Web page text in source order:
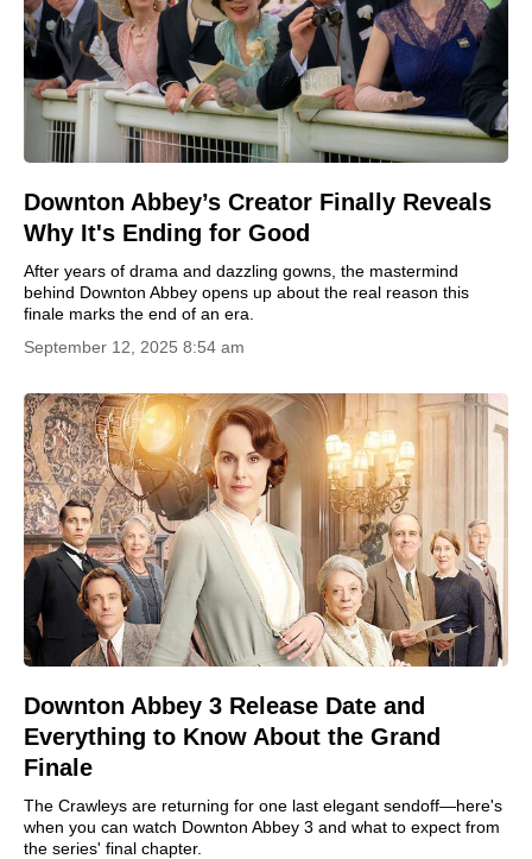
Downton Abbey’s Creator Finally Reveals
Why It's Ending for Good
After years of drama and dazzling gowns, the mastermind
behind Downton Abbey opens up about the real reason this
finale marks the end of an era.
September 12, 2025 8:54 am
Downton Abbey 3 Release Date and
Everything to Know About the Grand
Finale
The Crawleys are returning for one last elegant sendoff—here's
when you can watch Downton Abbey 3 and what to expect from
the series' final chapter.